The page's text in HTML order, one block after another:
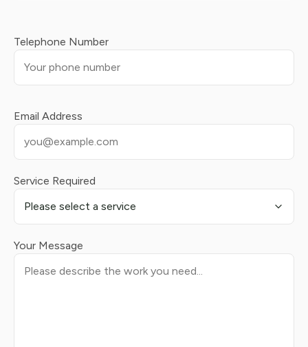
Telephone Number
Email Address
Service Required
Your Message